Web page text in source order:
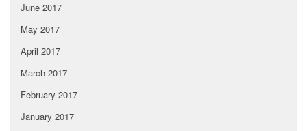
June 2017
May 2017
April 2017
March 2017
February 2017
January 2017